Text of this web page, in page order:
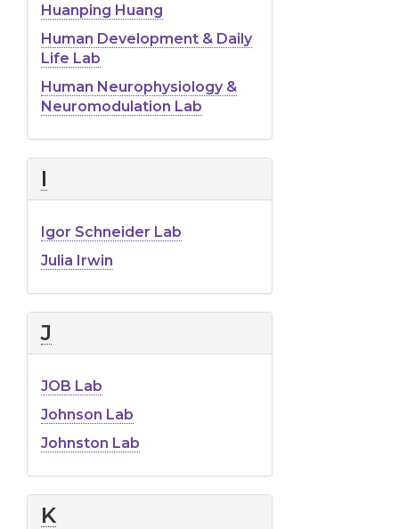
Huanping Huang
Human Development & Daily
Life Lab
Human Neurophysiology &
Neuromodulation Lab
I
Igor Schneider Lab
Julia Irwin
J
JOB Lab
Johnson Lab
Johnston Lab
K